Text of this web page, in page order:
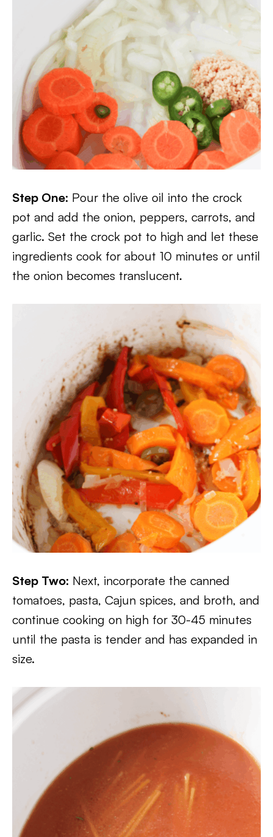
Step One: Pour the olive oil into the crock
pot and add the onion, peppers, carrots, and
garlic. Set the crock pot to high and let these
ingredients cook for about 10 minutes or until
the onion becomes translucent.
Step Two: Next, incorporate the canned
tomatoes, pasta, Cajun spices, and broth, and
continue cooking on high for 30-45 minutes
until the pasta is tender and has expanded in
size.